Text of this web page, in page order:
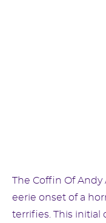
The Coffin Of Andy
eerie onset of a
terrifies. This initial